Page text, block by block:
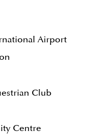
Airport
Club
Centre